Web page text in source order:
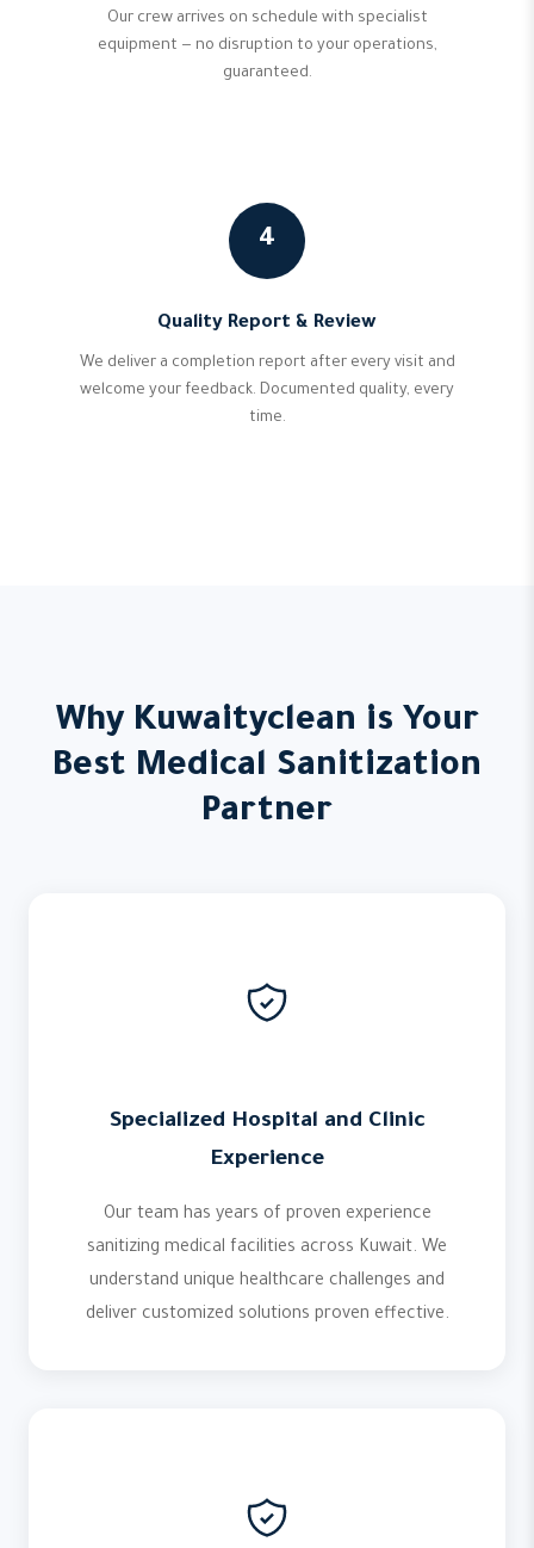
Our crew arrives on schedule with specialist
equipment — no disruption to your operations,
guaranteed.
4
Quality Report & Review
We deliver a completion report after every visit and
welcome your feedback. Documented quality, every
time.
Why Kuwaityclean is Your
Best Medical Sanitization
Partner
Specialized Hospital and Clinic
Experience
Our team has years of proven experience
sanitizing medical facilities across Kuwait. We
understand unique healthcare challenges and
deliver customized solutions proven effective.